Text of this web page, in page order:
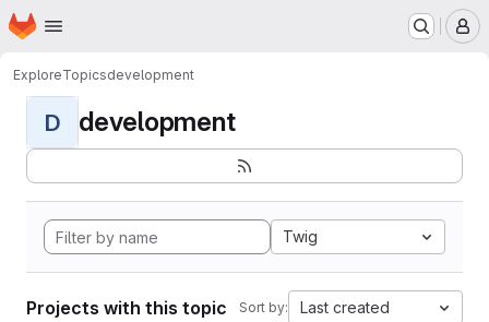
Skip to main content
Homepage
ExploreTopicsdevelopment
D development
Twig
Projects with this topic Sort by: Last created